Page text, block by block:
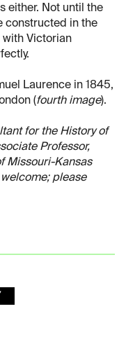
either. Not until the
constructed in the
with Victorian
Laurence in 1845,
(fourth image).
for the History of
Professor,
Missouri-Kansas
please